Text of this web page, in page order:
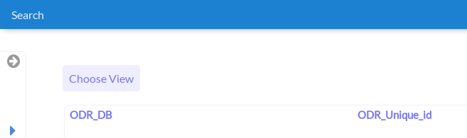
Search
Choose View
ODR_DB ODR_Unique_id